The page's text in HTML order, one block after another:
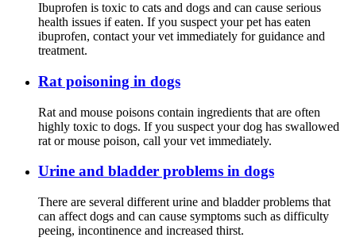
Ibuprofen is toxic to cats and dogs and can cause serious
health issues if eaten. If you suspect your pet has eaten
ibuprofen, contact your vet immediately for guidance and
treatment.
Rat poisoning in dogs
Rat and mouse poisons contain ingredients that are often
highly toxic to dogs. If you suspect your dog has swallowed
rat or mouse poison, call your vet immediately.
Urine and bladder problems in dogs
There are several different urine and bladder problems that
can affect dogs and can cause symptoms such as difficulty
peeing, incontinence and increased thirst.